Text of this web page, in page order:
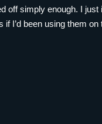
off simply enough. I
I’d been using them on